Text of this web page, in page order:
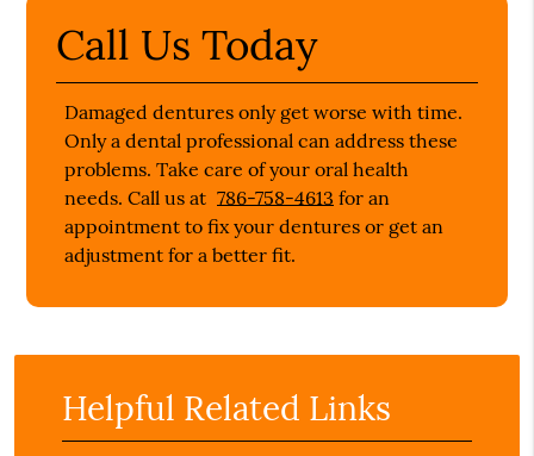
Call Us Today
Damaged dentures only get worse with time.
Only a dental professional can address these
problems. Take care of your oral health
needs. Call us at 786-758-4613 for an
appointment to fix your dentures or get an
adjustment for a better fit.
Helpful Related Links